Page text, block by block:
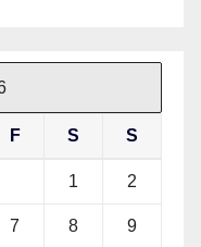
F S S
1 2
7 8 9